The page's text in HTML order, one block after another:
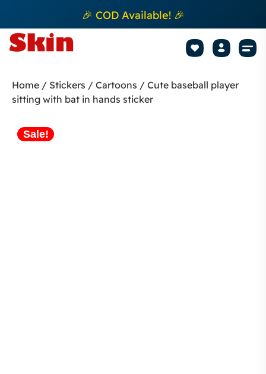
🎉 COD Available! 🎉
Home / Stickers / Cartoons / Cute baseball player
sitting with bat in hands sticker
Sale!